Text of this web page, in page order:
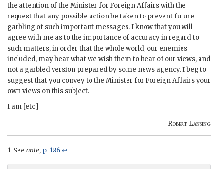
the attention of the Minister for Foreign Affairs with the
request that any possible action be taken to prevent future
garbling of such important messages. I know that you will
agree with me as to the importance of accuracy in regard to
such matters, in order that the whole world, our enemies
included, may hear what we wish them to hear of our views, and
not a garbled version prepared by some news agency. I beg to
suggest that you convey to the Minister for Foreign Affairs your
own views on this subject.
I am [etc.]
Robert Lansing
See ante, p. 186.↩